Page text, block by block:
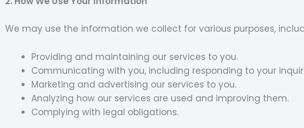
We may use the information we collect for various purposes,
Providing and maintaining our services to you.
Communicating with you, including responding to your
Marketing and advertising our services to you.
Analyzing how our services are used and improving them.
Complying with legal obligations.